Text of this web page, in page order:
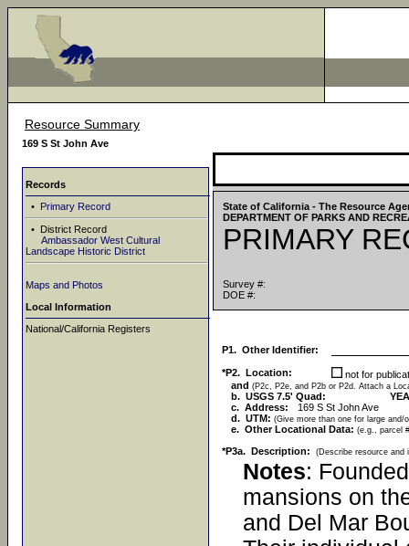
Resource Summary
169 S St John Ave
Records
• Primary Record
• District Record
Ambassador West Cultural
Landscape Historic District
Maps and Photos
Local Information
National/California Registers
State of California - The Resource
DEPARTMENT OF PARKS AND
PRIMARY
Survey #:
DOE #:
P1. Other Identifier:
*P2. Location:
not for
and (P2c, P2e, and P2b or P2d. Attach a
b. USGS 7.5' Quad:
c. Address:
169 S St John Ave
d. UTM: (Give more than one for large and/
e. Other Locational Data: (e.g., parcel
*P3a. Description: (Describe resource and
Notes:
mansions on
and Del Mar